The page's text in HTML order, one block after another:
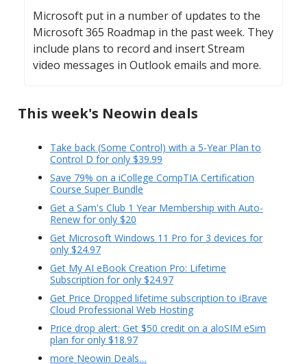
Microsoft put in a number of updates to the
Microsoft 365 Roadmap in the past week. They
include plans to record and insert Stream
video messages in Outlook emails and more.
This week's Neowin deals
Take back (Some Control) with a 5-Year Plan to
Control D for only $39.99
Save 79% on a iCollege CompTIA Certification
Course Super Bundle
Get a Sam's Club 1 Year Membership with Auto-
Renew for only $20
Get Microsoft Windows 11 Pro for 3 devices for
only $24.97
Get My AI eBook Creation Pro: Lifetime
Subscription for only $24.97
Get Price Dropped lifetime subscription to iBrave
Cloud Professional Web Hosting
Price drop alert: Get $50 credit on a aloSIM eSim
plan for only $18.97
more Neowin Deals…